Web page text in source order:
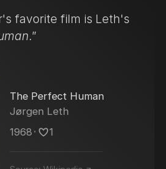
favorite film is Leth's
.”
The Perfect Human
Jørgen Leth
1968 ･ 1